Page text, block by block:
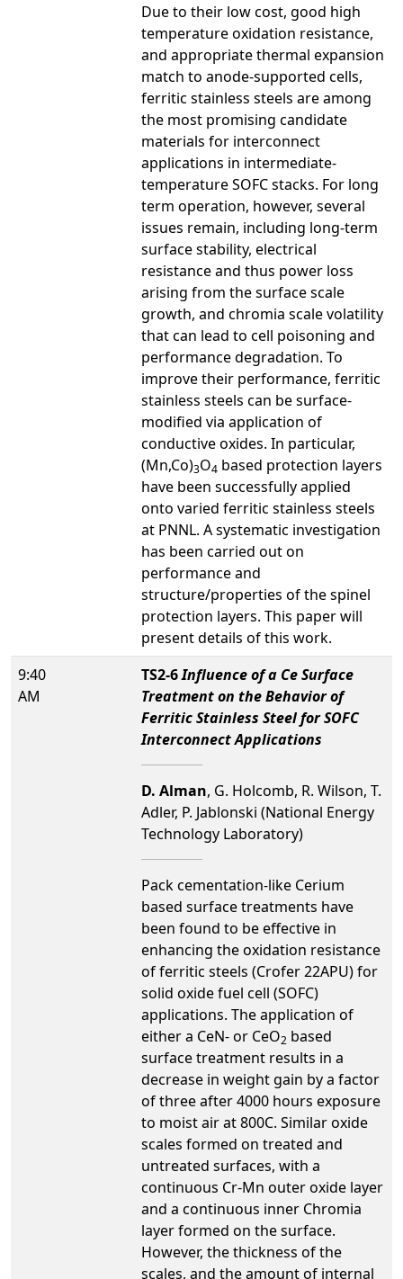
Due to their low cost, good high
temperature oxidation resistance,
and appropriate thermal expansion
match to anode-supported cells,
ferritic stainless steels are among
the most promising candidate
materials for interconnect
applications in intermediate-
temperature SOFC stacks. For long
term operation, however, several
issues remain, including long-term
surface stability, electrical
resistance and thus power loss
arising from the surface scale
growth, and chromia scale volatility
that can lead to cell poisoning and
performance degradation. To
improve their performance, ferritic
stainless steels can be surface-
modified via application of
conductive oxides. In particular,
(Mn,Co)3O4 based protection layers
have been successfully applied
onto varied ferritic stainless steels
at PNNL. A systematic investigation
has been carried out on
performance and
structure/properties of the spinel
protection layers. This paper will
present details of this work.
9:40
AM
TS2-6Influence of a Ce Surface
Treatment on the Behavior of
Ferritic Stainless Steel for SOFC
Interconnect Applications
D. Alman, G. Holcomb, R. Wilson, T.
Adler, P. Jablonski (National Energy
Technology Laboratory)
Pack cementation-like Cerium
based surface treatments have
been found to be effective in
enhancing the oxidation resistance
of ferritic steels (Crofer 22APU) for
solid oxide fuel cell (SOFC)
applications. The application of
either a CeN- or CeO2 based
surface treatment results in a
decrease in weight gain by a factor
of three after 4000 hours exposure
to moist air at 800C. Similar oxide
scales formed on treated and
untreated surfaces, with a
continuous Cr-Mn outer oxide layer
and a continuous inner Chromia
layer formed on the surface.
However, the thickness of the
scales, and the amount of internal